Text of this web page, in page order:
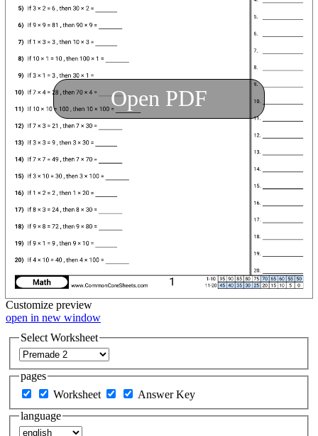
Open PDF
Customize preview
open in new window
Select Worksheet
pages
Worksheet
Answer Key
language